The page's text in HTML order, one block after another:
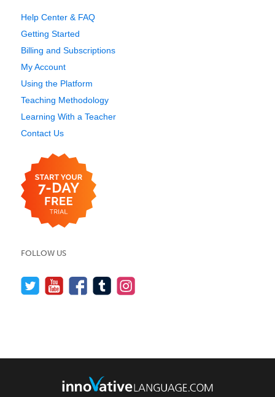
Help Center & FAQ
Getting Started
Billing and Subscriptions
My Account
Using the Platform
Teaching Methodology
Learning With a Teacher
Contact Us
FOLLOW US